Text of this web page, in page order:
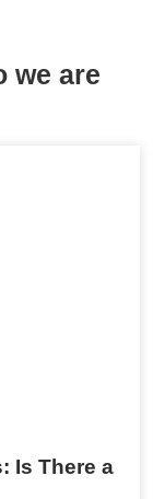
we are
Is There a